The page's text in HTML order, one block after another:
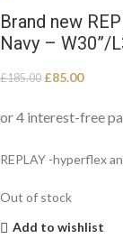
Brand new
Navy – W30”/
£185.00 £85.00
REPLAY -hyperflex
Out of stock
Add to wishlist